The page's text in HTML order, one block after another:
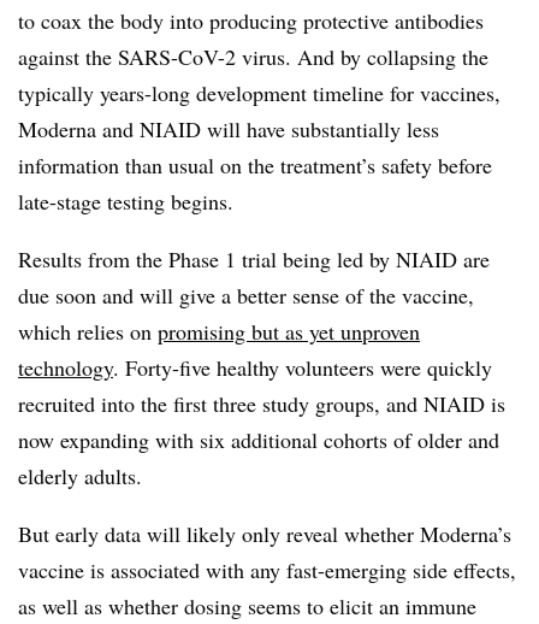
to coax the body into producing protective antibodies
against the SARS-CoV-2 virus. And by collapsing the
typically years-long development timeline for vaccines,
Moderna and NIAID will have substantially less
information than usual on the treatment’s safety before
late-stage testing begins.
Results from the Phase 1 trial being led by NIAID are
due soon and will give a better sense of the vaccine,
which relies on promising but as yet unproven
technology. Forty-five healthy volunteers were quickly
recruited into the first three study groups, and NIAID is
now expanding with six additional cohorts of older and
elderly adults.
But early data will likely only reveal whether Moderna’s
vaccine is associated with any fast-emerging side effects,
as well as whether dosing seems to elicit an immune